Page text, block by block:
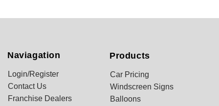
Naviagation
Login/Register
Contact Us
Franchise Dealers
Products
Car Pricing
Windscreen Signs
Balloons